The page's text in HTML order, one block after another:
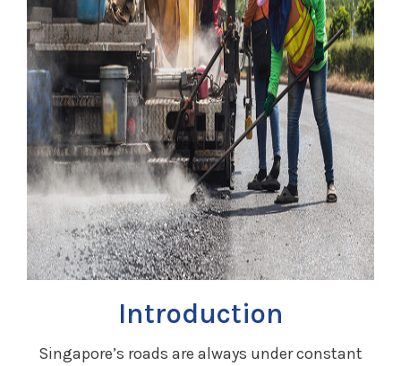
Introduction
Singapore’s roads are always under constant